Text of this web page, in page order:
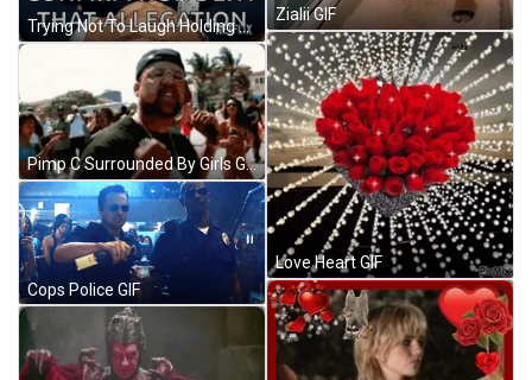
Trying Not To Laugh Holding Back A Laugh GIF
Pimp C Surrounded By Girls GIF
Cops Police GIF
Zialii GIF
Love Heart GIF